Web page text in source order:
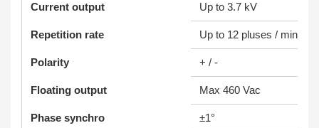
Current output Up to 3.7 kV
Repetition rate Up to 12 pluses / min
Polarity + / -
Floating output Max 460 Vac
Phase synchro ±1°